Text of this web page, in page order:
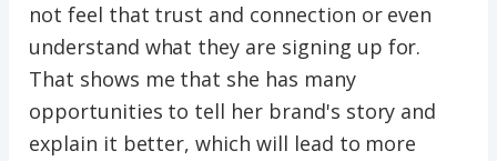
not feel that trust and connection or even
understand what they are signing up for.
That shows me that she has many
opportunities to tell her brand's story and
explain it better, which will lead to more